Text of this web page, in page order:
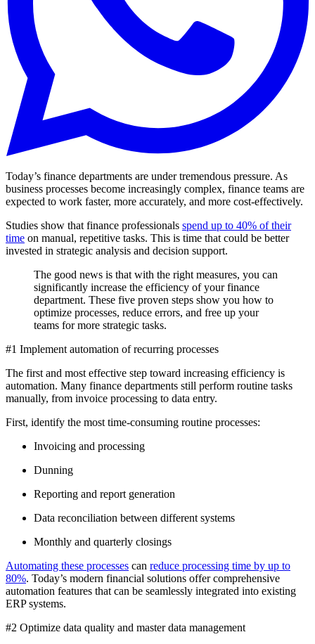
Today’s finance departments are under tremendous pressure. As
business processes become increasingly complex, finance teams are
expected to work faster, more accurately, and more cost-effectively.
Studies show that finance professionals spend up to 40% of their
time on manual, repetitive tasks. This is time that could be better
invested in strategic analysis and decision support.
The good news is that with the right measures, you can
significantly increase the efficiency of your finance
department. These five proven steps show you how to
optimize processes, reduce errors, and free up your
teams for more strategic tasks.
#1 Implement automation of recurring processes
The first and most effective step toward increasing efficiency is
automation. Many finance departments still perform routine tasks
manually, from invoice processing to data entry.
First, identify the most time-consuming routine processes:
Invoicing and processing
Dunning
Reporting and report generation
Data reconciliation between different systems
Monthly and quarterly closings
Automating these processes can reduce processing time by up to
80%. Today’s modern financial solutions offer comprehensive
automation features that can be seamlessly integrated into existing
ERP systems.
#2 Optimize data quality and master data management